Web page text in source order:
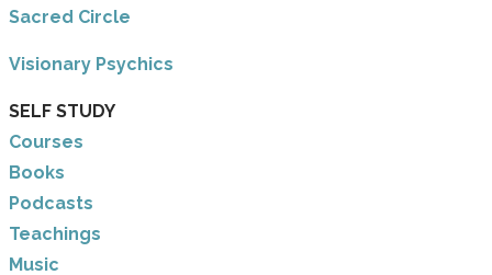
Sacred Circle
Visionary Psychics
SELF STUDY
Courses
Books
Podcasts
Teachings
Music